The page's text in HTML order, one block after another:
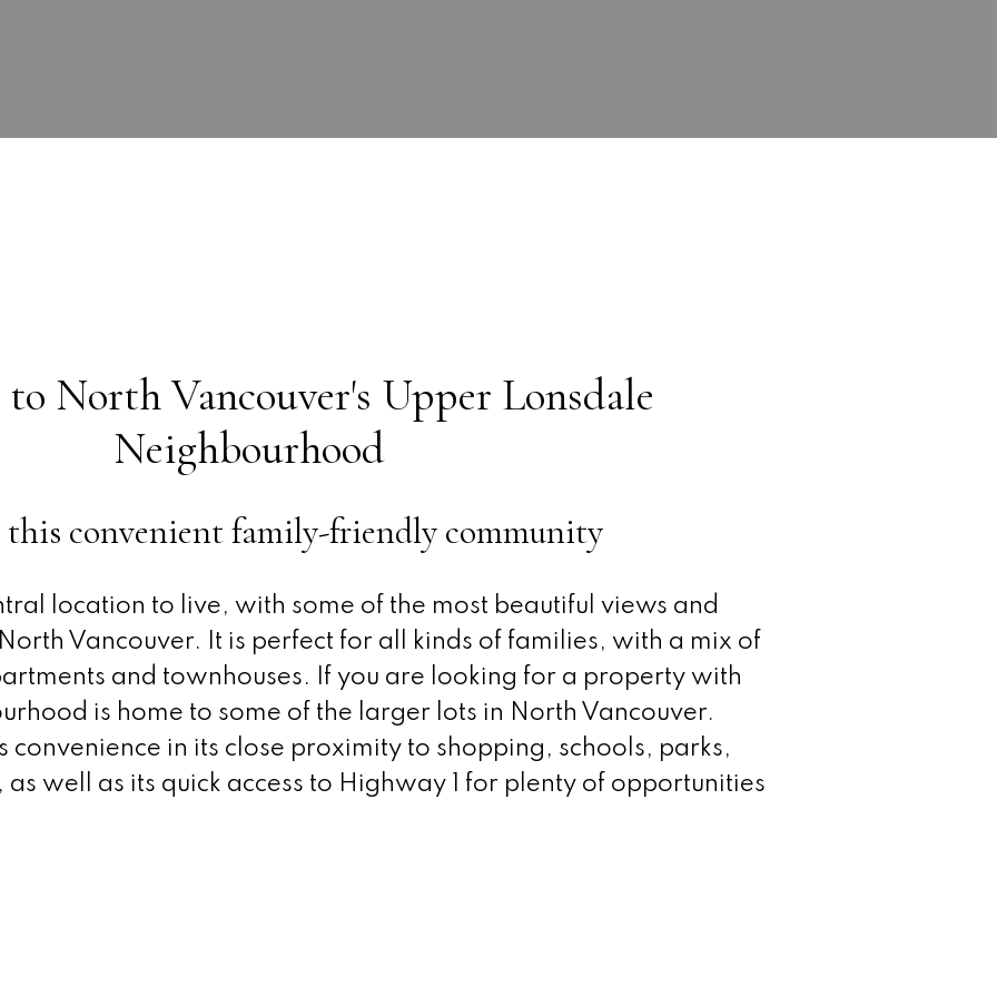
to North Vancouver's Upper Lonsdale
Neighbourhood
this convenient family-friendly community
location to live, with some of the most beautiful views and
Vancouver. It is perfect for all kinds of families, with a mix of
and townhouses. If you are looking for a property with
is home to some of the larger lots in North Vancouver.
convenience in its close proximity to shopping, schools, parks,
well as its quick access to Highway 1 for plenty of opportunities